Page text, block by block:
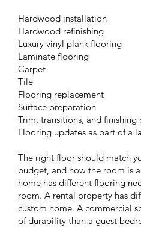
Hardwood installation
Hardwood refinishing
Luxury vinyl plank flooring
Laminate flooring
Carpet
Tile
Flooring replacement
Surface preparation
Trim, transitions, and finishing
Flooring updates as part of a
The right floor should match
budget, and how the room is
home has different flooring
room. A rental property has
custom home. A commercial
of durability than a guest